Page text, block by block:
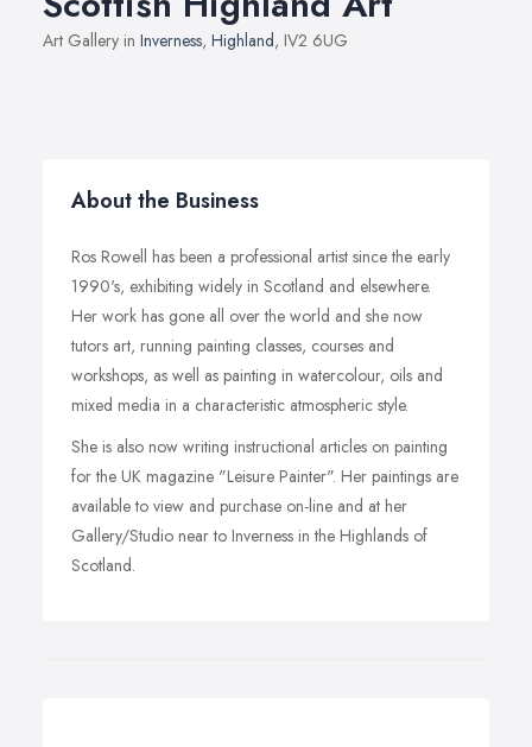
Art Gallery in Inverness, Highland, IV2 6UG
About the Business
Ros Rowell has been a professional artist since the early
1990's, exhibiting widely in Scotland and elsewhere.
Her work has gone all over the world and she now
tutors art, running painting classes, courses and
workshops, as well as painting in watercolour, oils and
mixed media in a characteristic atmospheric style.
She is also now writing instructional articles on painting
for the UK magazine "Leisure Painter". Her paintings are
available to view and purchase on-line and at her
Gallery/Studio near to Inverness in the Highlands of
Scotland.